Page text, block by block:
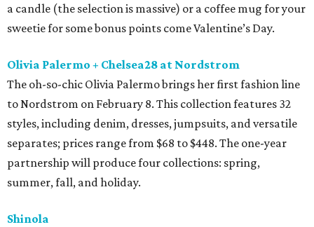
a candle (the selection is massive) or a coffee mug for your
sweetie for some bonus points come Valentine’s Day.
Olivia Palermo + Chelsea28 at Nordstrom
The oh-so-chic Olivia Palermo brings her first fashion line
to Nordstrom on February 8. This collection features 32
styles, including denim, dresses, jumpsuits, and versatile
separates; prices range from $68 to $448. The one-year
partnership will produce four collections: spring,
summer, fall, and holiday.
Shinola